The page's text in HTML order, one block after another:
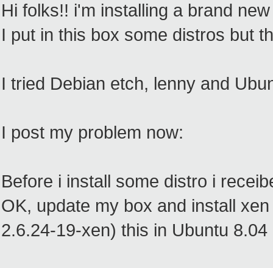
Hi folks!! i'm installing a brand
I put in this box some distros but
I tried Debian etch, lenny and
I post my problem now:
Before i install some distro i
OK, update my box and install
2.6.24-19-xen) this in Ubuntu